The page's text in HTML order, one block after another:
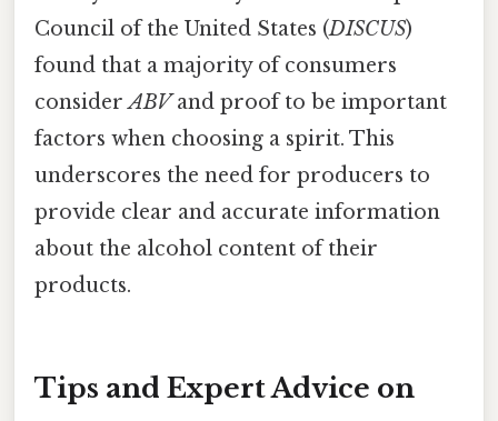
Council of the United States (DISCUS)
found that a majority of consumers
considerABVand proof to be important
factors when choosing a spirit. This
underscores the need for producers to
provide clear and accurate information
about the alcohol content of their
products.
Tips and Expert Advice on